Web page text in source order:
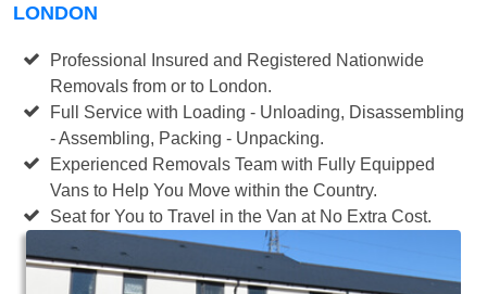
LONDON
Professional Insured and Registered Nationwide
Removals from or to London.
Full Service with Loading - Unloading, Disassembling
- Assembling, Packing - Unpacking.
Experienced Removals Team with Fully Equipped
Vans to Help You Move within the Country.
Seat for You to Travel in the Van at No Extra Cost.